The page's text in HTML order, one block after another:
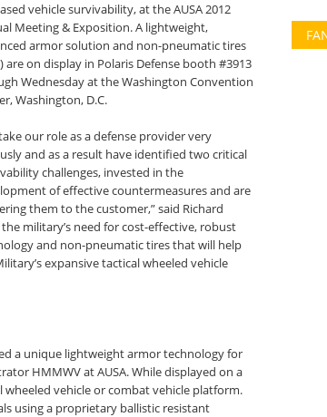
vehicle survivability, at the AUSA 2012
Meeting & Exposition. A lightweight,
armor solution and non-pneumatic tires
are on display in Polaris Defense booth #3913
Wednesday at the Washington Convention
Washington, D.C.
our role as a defense provider very
and as a result have identified two critical
challenges, invested in the
of effective countermeasures and are
them to the customer,” said Richard
military’s need for cost-effective, robust
and non-pneumatic tires that will help
expansive tactical wheeled vehicle
a unique lightweight armor technology for
HMMWV at AUSA. While displayed on a
vehicle or combat vehicle platform.
using a proprietary ballistic resistant